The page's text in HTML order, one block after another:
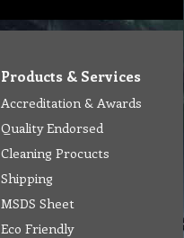
Products & Services
Accreditation & Awards
Quality Endorsed
Cleaning Procucts
Shipping
MSDS Sheet
Eco Friendly